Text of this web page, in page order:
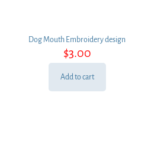
Dog Mouth Embroidery design
$3.00
Add to cart